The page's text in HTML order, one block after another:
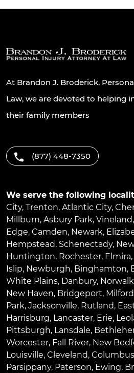
At Brandon J. Broderick,
Law, we are devoted to helping
their family members
(877) 448-7350
We serve the following
City, Trenton, Atlantic City,
Millburn, Asbury Park, Vineland,
Edge, Camden, Newark,
Hempstead, Schenectady,
Huntington, Rochester, Elmira,
Islip, Newburgh, Binghamton,
White Plains, Danbury, Norwalk
New Haven, Bridgeport, Milford
Park, Jacksonville, Rutland,
Harrisburg, Lancaster, Erie,
Pittsburgh, Lansdale,
Worcester, Fall River, New
Louisville, Cleveland, Columbus
Parsippany, Paterson, Ewing,